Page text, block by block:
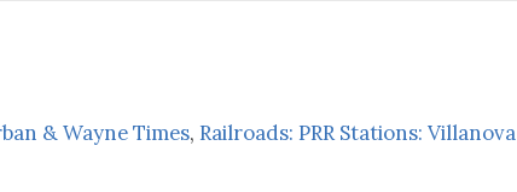
& Wayne Times, Railroads: PRR Stations: Villanova